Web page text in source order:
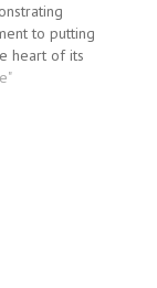
to putting
heart of its
three key